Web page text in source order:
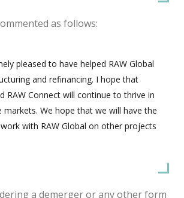
as follows:
pleased to have helped RAW Global
and refinancing. I hope that
RAW Connect will continue to thrive in
markets. We hope that we will have the
with RAW Global on other projects
a demerger or any other form